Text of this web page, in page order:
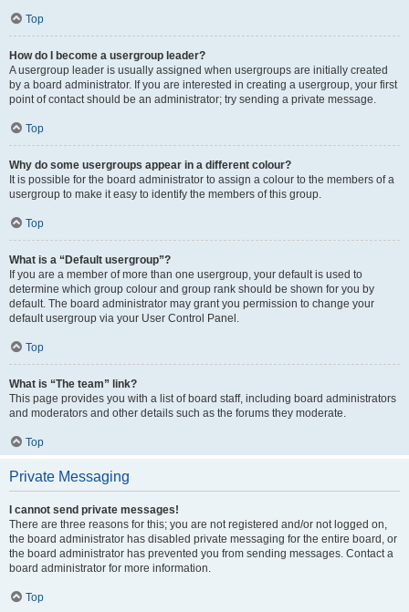
Top
How do I become a usergroup leader?
A usergroup leader is usually assigned when usergroups are initially created
by a board administrator. If you are interested in creating a usergroup, your first
point of contact should be an administrator; try sending a private message.
Top
Why do some usergroups appear in a different colour?
It is possible for the board administrator to assign a colour to the members of a
usergroup to make it easy to identify the members of this group.
Top
What is a “Default usergroup”?
If you are a member of more than one usergroup, your default is used to
determine which group colour and group rank should be shown for you by
default. The board administrator may grant you permission to change your
default usergroup via your User Control Panel.
Top
What is “The team” link?
This page provides you with a list of board staff, including board administrators
and moderators and other details such as the forums they moderate.
Top
Private Messaging
I cannot send private messages!
There are three reasons for this; you are not registered and/or not logged on,
the board administrator has disabled private messaging for the entire board, or
the board administrator has prevented you from sending messages. Contact a
board administrator for more information.
Top